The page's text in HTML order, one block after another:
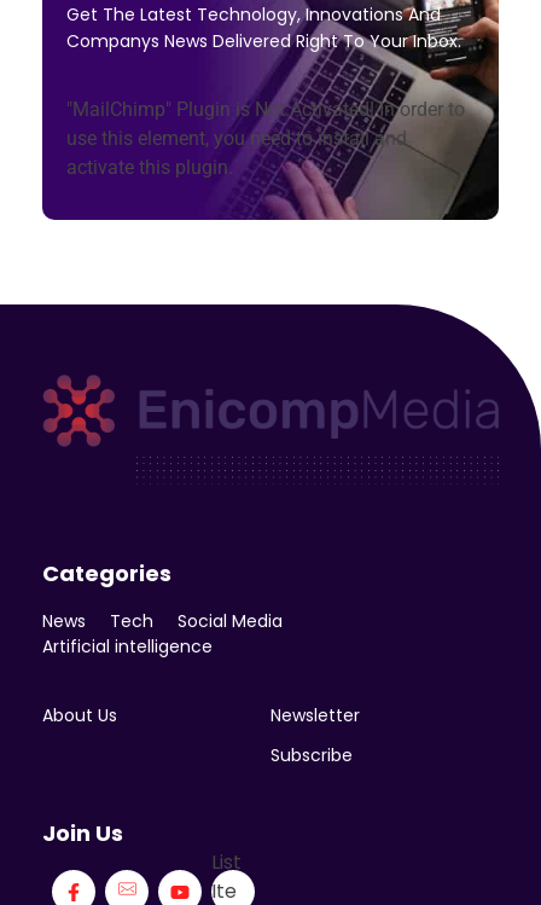
Get The Latest Technology, Innovations And
Companys News Delivered Right To Your Inbox.
"MailChimp" Plugin is Not Activated!In order to
use this element, you need to install and
activate this plugin.
Categories
News Tech
Social Media
Artificial intelligence
About Us
Newsletter
Subscribe
Join Us
List
Ite